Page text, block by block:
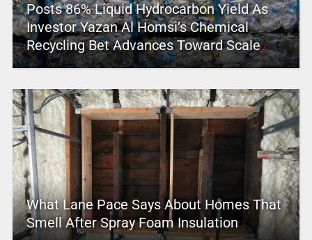
Posts 86% Liquid Hydrocarbon Yield As
Investor Yazan Al Homsi’s Chemical
Recycling Bet Advances Toward Scale
What Lane Pace Says About Homes That
Smell After Spray Foam Insulation